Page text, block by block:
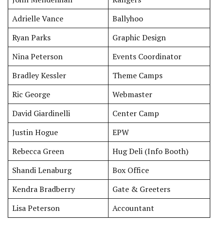
Adrielle Vance
Ballyhoo
Ryan Parks
Graphic Design
Nina Peterson
Events Coordinator
Bradley Kessler
Theme Camps
Ric George
Webmaster
David Giardinelli
Center Camp
Justin Hogue
EPW
Rebecca Green
Hug Deli (Info Booth)
Shandi Lenaburg
Box Office
Kendra Bradberry
Gate & Greeters
Lisa Peterson
Accountant